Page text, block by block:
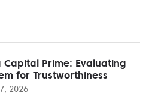
Capital Prime: Evaluating
for Trustworthiness
2026